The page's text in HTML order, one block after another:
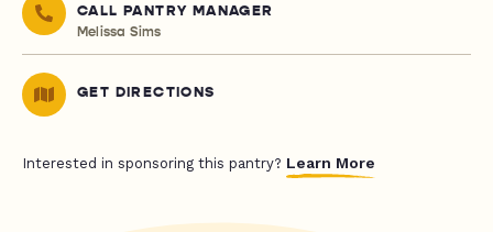
CALL PANTRY MANAGER
Melissa Sims
GET DIRECTIONS
Interested in sponsoring this pantry? Learn More